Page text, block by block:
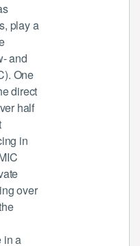
play a
and
One
direct
half
in
over
in a